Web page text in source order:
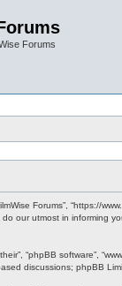
Forums
Forums”,
do our utmost in
“phpBB software”,
discussions; phpBB